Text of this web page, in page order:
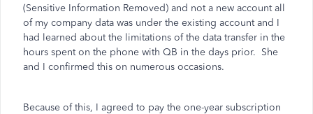
(Sensitive Information Removed) and not a new account all
of my company data was under the existing account and I
had learned about the limitations of the data transfer in the
hours spent on the phone with QB in the days prior. She
and I confirmed this on numerous occasions.
Because of this, I agreed to pay the one-year subscription